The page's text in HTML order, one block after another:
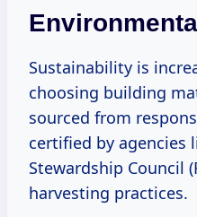
Sustainability is
choosing building
sourced from
certified by agencies
Stewardship Council
harvesting practices.